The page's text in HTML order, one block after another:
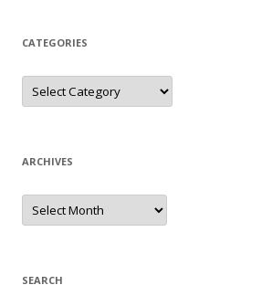
CATEGORIES
Categories
ARCHIVES
Archives
SEARCH